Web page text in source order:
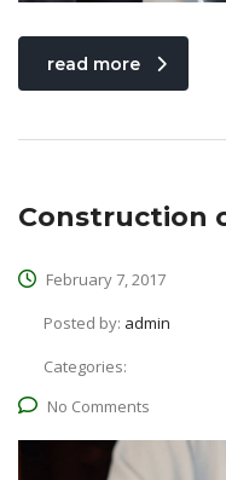
read more
Construction
February 7, 2017
Posted by: admin
Categories:
No Comments